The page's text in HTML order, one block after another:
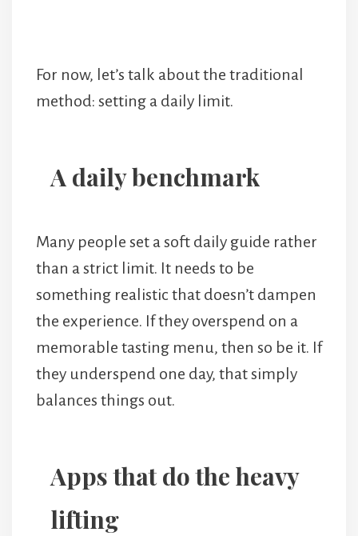
For now, let’s talk about the traditional
method: setting a daily limit.
A daily benchmark
Many people set a soft daily guide rather
than a strict limit. It needs to be
something realistic that doesn’t dampen
the experience. If they overspend on a
memorable tasting menu, then so be it. If
they underspend one day, that simply
balances things out.
Apps that do the heavy
lifting